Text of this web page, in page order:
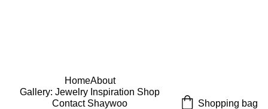
HomeAbout
Gallery: Jewelry Inspiration Shop
Contact Shaywoo
Shopping bag